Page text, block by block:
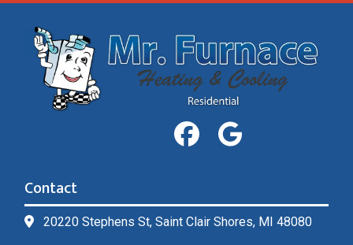
Contact
20220 Stephens St, Saint Clair Shores, MI 48080